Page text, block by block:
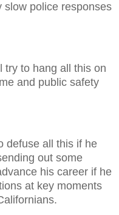
slow police responses
try to hang all this on
and public safety
defuse all this if he
out some
his career if he
at key moments